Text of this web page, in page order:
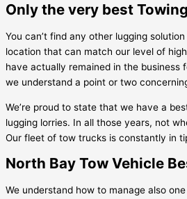
Only the very best
You can’t find any other lugging
location that can match our level of
have actually remained in the business
we understand a point or two
We’re proud to state that we have a
lugging lorries. In all those years, not
Our fleet of tow trucks is constantly in
North Bay Tow Vehicle
We understand how to manage also